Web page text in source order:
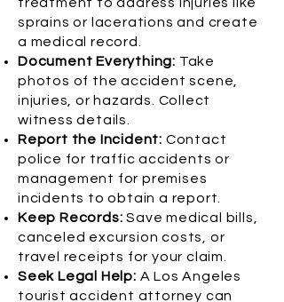
sprains or lacerations and create
a medical record.
Document Everything: Take
photos of the accident scene,
injuries, or hazards. Collect
witness details.
Report the Incident: Contact
police for traffic accidents or
management for premises
incidents to obtain a report.
Keep Records:Save medical bills,
canceled excursion costs, or
travel receipts for your claim.
Seek Legal Help: A Los Angeles
tourist accident attorney can